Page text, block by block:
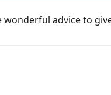
advice to